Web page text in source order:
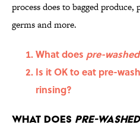
process does to bagged
germs and more.
What does pre-washed
Is it OK to eat pre-
rinsing?
What does pre-washed